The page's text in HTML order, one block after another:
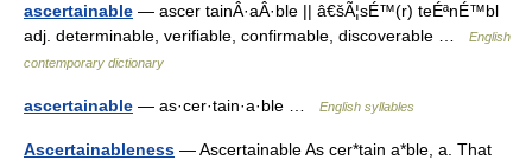
ascertainable — ascer tainÂ·aÂ·ble || â€šÃ¦sÉ™(r) teÉªnÉ™bl
adj. determinable, verifiable, confirmable, discoverable …
English
contemporary dictionary
ascertainable — as·cer·tain·a·ble … English syllables
Ascertainableness — Ascertainable As cer*tain a*ble, a. That